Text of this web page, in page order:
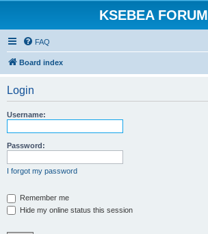
KSEBEA FORUM
FAQ
Board index
Login
Username:
Password:
I forgot my password
Remember me
Hide my online status this session